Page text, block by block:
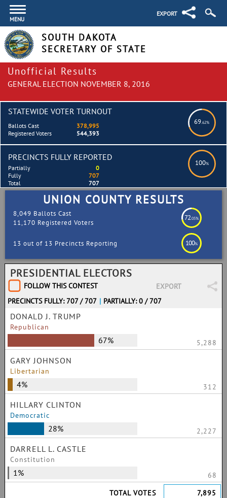
MENU
EXPORT
SOUTH DAKOTA
SECRETARY OF STATE
Unofficial Results
GENERAL ELECTION NOVEMBER 8, 2016
STATEWIDE VOTER TURNOUT
69.62%
Ballots Cast
378,995
Registered Voters
544,393
PRECINCTS FULLY REPORTED
100%
Partially
0
Fully
707
Total
707
UNION COUNTY RESULTS
8,049 Ballots Cast
11,170 Registered Voters
72.05%
13 out of 13 Precincts Reporting 100%
PRESIDENTIAL ELECTORS
FOLLOW THIS CONTEST
EXPORT
PRECINCTS FULLY: 707 / 707 | PARTIALLY: 0 / 707
DONALD J. TRUMP
Republican
67% 5,288
GARY JOHNSON
Libertarian
4% 312
HILLARY CLINTON
Democratic
28% 2,227
DARRELL L. CASTLE
Constitution
1%
68
TOTAL VOTES
7,895